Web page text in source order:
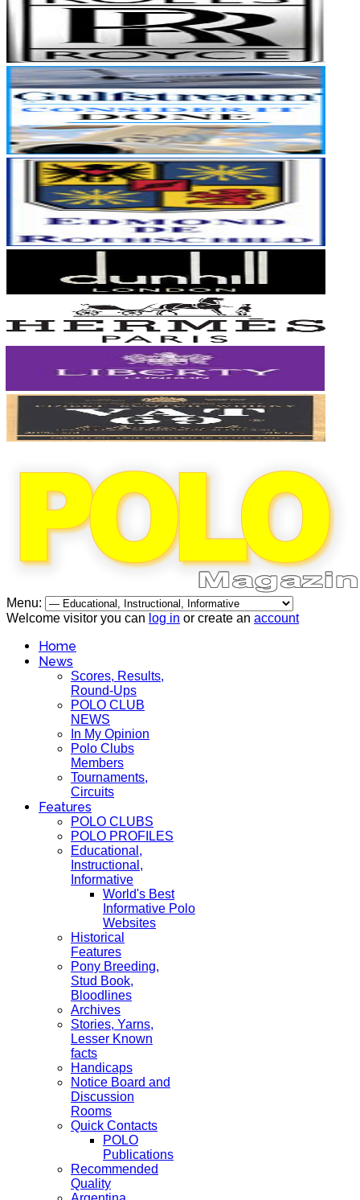
Menu:
Welcome visitor you can log in or create an account
Home
News
Scores, Results,
Round-Ups
POLO CLUB
NEWS
In My Opinion
Polo Clubs
Members
Tournaments,
Circuits
Features
POLO CLUBS
POLO PROFILES
Educational,
Instructional,
Informative
World's Best
Informative Polo
Websites
Historical
Features
Pony Breeding,
Stud Book,
Bloodlines
Archives
Stories, Yarns,
Lesser Known
facts
Handicaps
Notice Board and
Discussion
Rooms
Quick Contacts
POLO
Publications
Recommended
Quality